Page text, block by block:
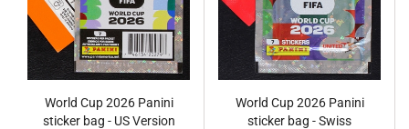
World Cup 2026 Panini
sticker bag - US Version
World Cup 2026 Panini
sticker bag - Swiss